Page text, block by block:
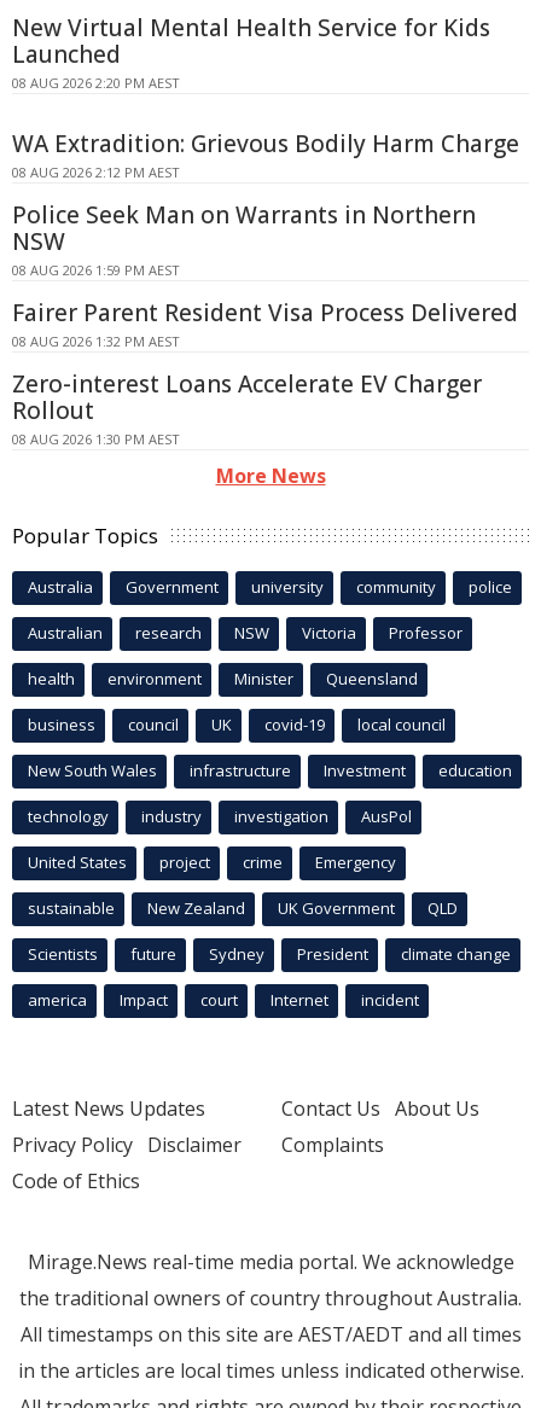
New Virtual Mental Health Service for Kids
Launched
08 AUG 2026 2:20 PM AEST
WA Extradition: Grievous Bodily Harm Charge
08 AUG 2026 2:12 PM AEST
Police Seek Man on Warrants in Northern
NSW
08 AUG 2026 1:59 PM AEST
Fairer Parent Resident Visa Process Delivered
08 AUG 2026 1:32 PM AEST
Zero-interest Loans Accelerate EV Charger
Rollout
08 AUG 2026 1:30 PM AEST
More News
Popular Topics
Australia Government university community police
Australian research NSW Victoria Professor
health environment Minister Queensland
business council UK covid-19 local council
New South Wales infrastructure Investment education
technology industry investigation AusPol
United States project crime Emergency
sustainable New Zealand UK Government QLD
Scientists future Sydney President climate change
america Impact court Internet incident
Latest News Updates
Privacy Policy Disclaimer
Code of Ethics
Contact Us About Us
Complaints
Mirage.News real-time media portal. We acknowledge
the traditional owners of country throughout Australia.
All timestamps on this site are AEST/AEDT and all times
in the articles are local times unless indicated otherwise.